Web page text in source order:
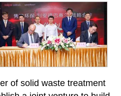
of solid waste treatment